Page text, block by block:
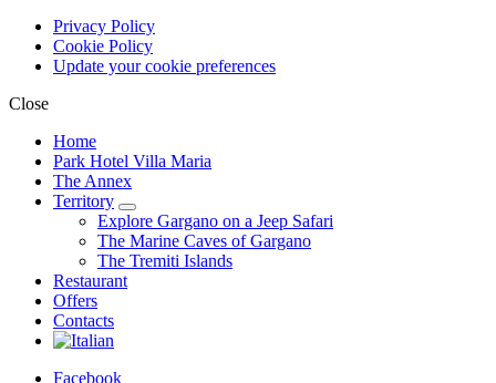
Privacy Policy
Cookie Policy
Update your cookie preferences
Close
Home
Park Hotel Villa Maria
The Annex
Territory
Explore Gargano on a Jeep Safari
The Marine Caves of Gargano
The Tremiti Islands
Restaurant
Offers
Contacts
Facebook